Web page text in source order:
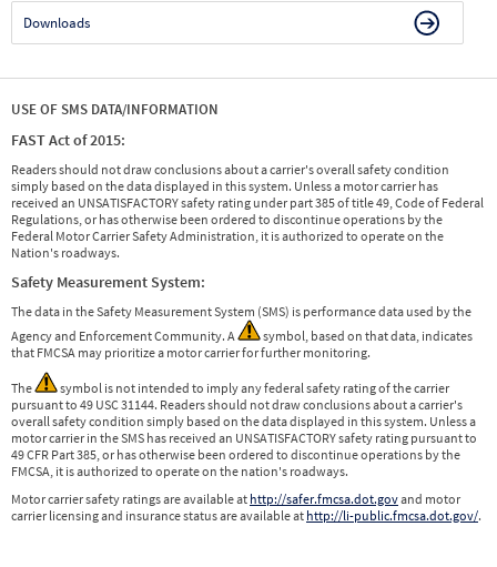
Downloads
USE OF SMS DATA/INFORMATION
FAST Act of 2015:
Readers should not draw conclusions about a carrier's overall safety condition
simply based on the data displayed in this system. Unless a motor carrier has
received an UNSATISFACTORY safety rating under part 385 of title 49, Code of Federal
Regulations, or has otherwise been ordered to discontinue operations by the
Federal Motor Carrier Safety Administration, it is authorized to operate on the
Nation's roadways.
Safety Measurement System:
The data in the Safety Measurement System (SMS) is performance data used by the
Agency and Enforcement Community. A
symbol, based on that data, indicates
that FMCSA may prioritize a motor carrier for further monitoring.
The
symbol is not intended to imply any federal safety rating of the carrier
pursuant to 49 USC 31144. Readers should not draw conclusions about a carrier's
overall safety condition simply based on the data displayed in this system. Unless a
motor carrier in the SMS has received an UNSATISFACTORY safety rating pursuant to
49 CFR Part 385, or has otherwise been ordered to discontinue operations by the
FMCSA, it is authorized to operate on the nation's roadways.
Motor carrier safety ratings are available at http://safer.fmcsa.dot.govand motor
carrier licensing and insurance status are available at http://li-public.fmcsa.dot.gov/.